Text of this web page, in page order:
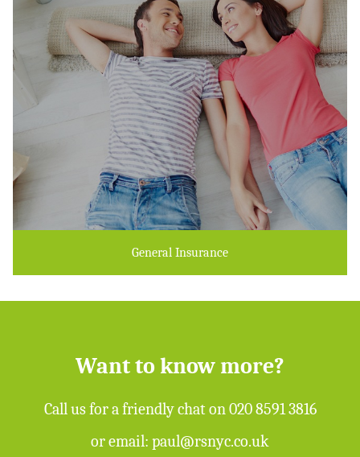
General Insurance
Want to know more?
Call us for a friendly chat on020 8591 3816
or email: paul@rsnyc.co.uk